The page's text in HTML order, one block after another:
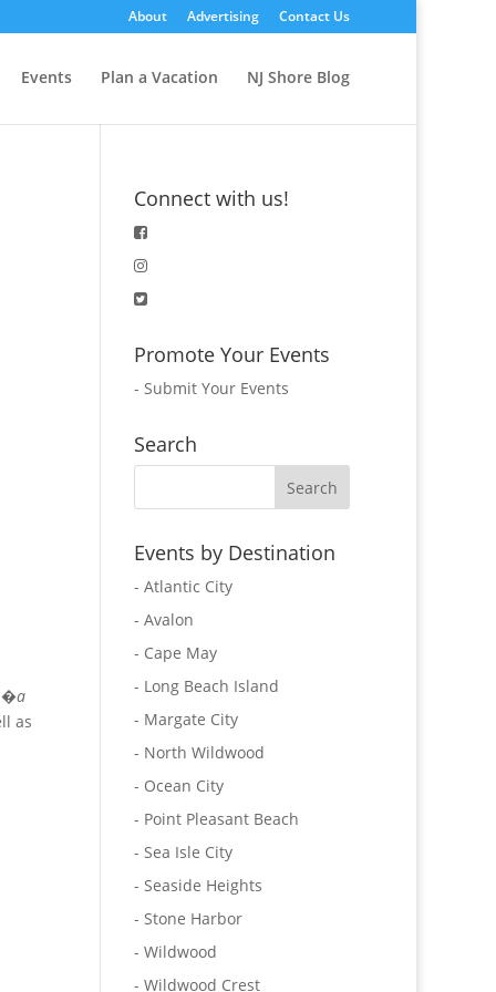
About Advertising Contact Us
Events Plan a Vacation NJ Shore Blog
a
as
Connect with us!
Promote Your Events
- Submit Your Events
Search
Events by Destination
- Atlantic City
- Avalon
- Cape May
- Long Beach Island
- Margate City
- North Wildwood
- Ocean City
- Point Pleasant Beach
- Sea Isle City
- Seaside Heights
- Stone Harbor
- Wildwood
- Wildwood Crest